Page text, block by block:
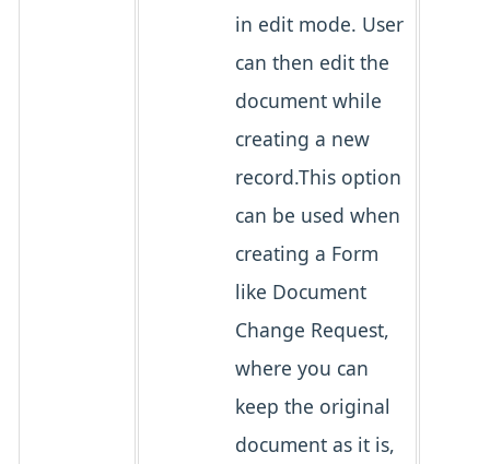
in edit mode. User
can then edit the
document while
creating a new
record.This option
can be used when
creating a Form
like Document
Change Request,
where you can
keep the original
document as it is,